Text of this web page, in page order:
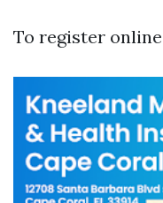
To register